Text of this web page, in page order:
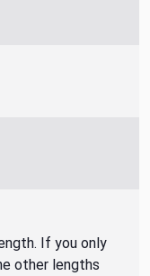
If you only
other lengths